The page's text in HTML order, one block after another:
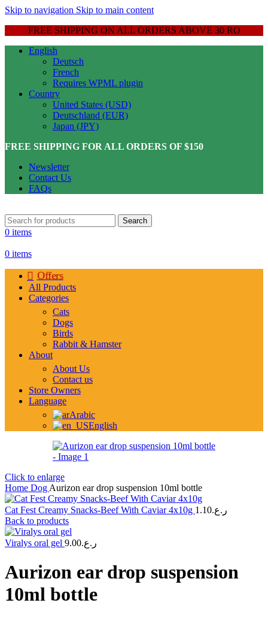
Skip to navigation Skip to main content
FREE SHIPPING ON ALL ORDERS ABOVE 30 RO
English
Deutsch
French
Requires WPML plugin
Country
United States (USD)
Deutschland (EUR)
Japan (JPY)
FREE SHIPPING FOR ALL ORDERS OF $150
Newsletter
Contact Us
FAQs
Search
0 items
0 items
Offers
All Products
Categories
Cats
Dogs
Birds
Rabbit & Hamster
About
About Us
Contact us
Store Owners
Language
Arabic
English
Click to enlarge
Home Dog Aurizon ear drop suspension 10ml bottle
Cat Fest Creamy Snacks-Beef With Caviar 4x10g ر.ع.1.10
Back to products
Viralys oral gel ر.ع.9.00
Aurizon ear drop suspension
10ml bottle